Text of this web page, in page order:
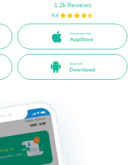
1.2k Reviews
4.4
Download on the
AppStore
Direct APK
Download